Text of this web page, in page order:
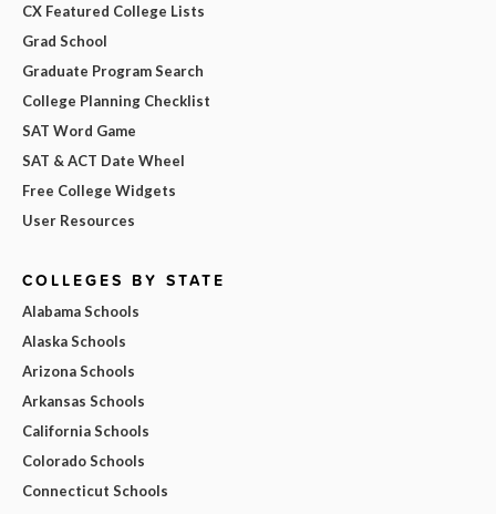
CX Featured College Lists
Grad School
Graduate Program Search
College Planning Checklist
SAT Word Game
SAT & ACT Date Wheel
Free College Widgets
User Resources
COLLEGES BY STATE
Alabama Schools
Alaska Schools
Arizona Schools
Arkansas Schools
California Schools
Colorado Schools
Connecticut Schools